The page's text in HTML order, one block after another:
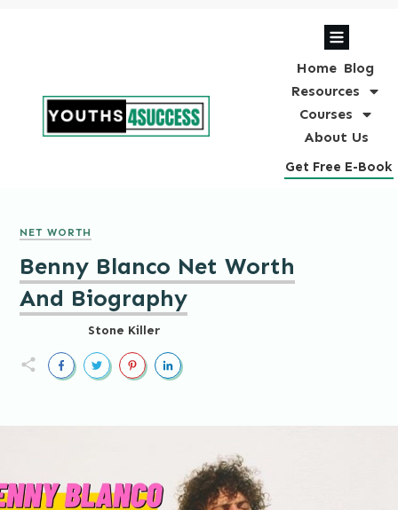
Home Blog
Resources
Courses
About Us
Get Free E-Book
NET WORTH
Benny Blanco Net Worth
And Biography
Stone Killer